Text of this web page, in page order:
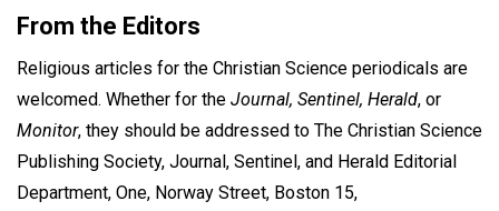
From the Editors
Religious articles for the Christian Science periodicals are
welcomed. Whether for the Journal, Sentinel, Herald, or
Monitor, they should be addressed to The Christian Science
Publishing Society, Journal, Sentinel, and Herald Editorial
Department, One, Norway Street, Boston 15,